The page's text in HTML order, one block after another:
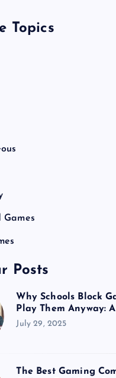
Topics
Games
Posts
Why Schools Block
Play Them Anyway:
July 29, 2025
The Best Gaming